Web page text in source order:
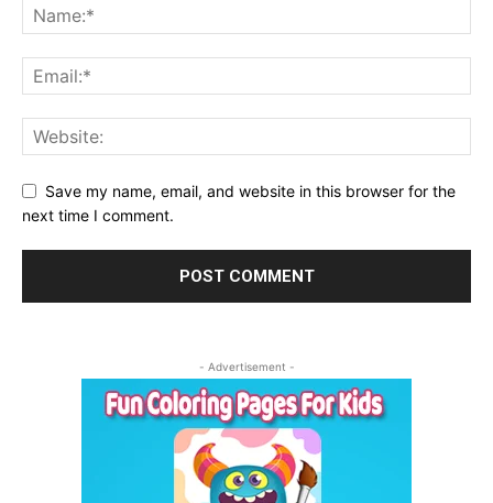
Save my name, email, and website in this browser for the
next time I comment.
- Advertisement -